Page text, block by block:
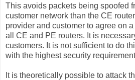
This avoids packets being spoofed
customer network than the CE
provider and customer to agree on
all CE and PE routers. It is
customers. It is not sufficient to do
with the highest security
It is theoretically possible to attack